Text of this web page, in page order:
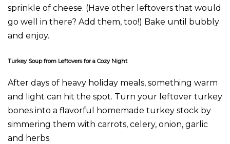
sprinkle of cheese. (Have other leftovers that would
go well in there? Add them, too!) Bake until bubbly
and enjoy.
Turkey Soup from Leftovers for a Cozy Night
After days of heavy holiday meals, something warm
and light can hit the spot. Turn your leftover turkey
bones into a flavorful homemade turkey stock by
simmering them with carrots, celery, onion, garlic
and herbs.